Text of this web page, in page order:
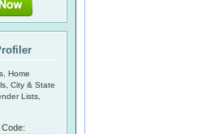
Home
City & State
Lists,